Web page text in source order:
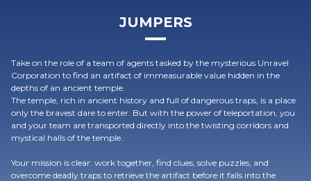
JUMPERS
Take on the role of a team of agents tasked by the mysterious Unravel
Corporation to find an artifact of immeasurable value hidden in the
depths of an ancient temple.
The temple, rich in ancient history and full of dangerous traps, is a place
only the bravest dare to enter. But with the power of teleportation, you
and your team are transported directly into the twisting corridors and
mystical halls of the temple.
Your mission is clear: work together, find clues, solve puzzles, and
overcome deadly traps to retrieve the artifact before it falls into the